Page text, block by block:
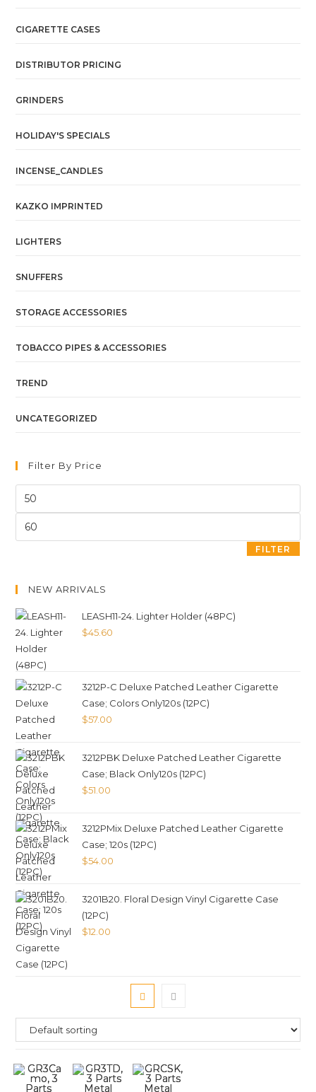
CIGARETTE CASES
DISTRIBUTOR PRICING
GRINDERS
HOLIDAY'S SPECIALS
INCENSE_CANDLES
KAZKO IMPRINTED
LIGHTERS
SNUFFERS
STORAGE ACCESSORIES
TOBACCO PIPES & ACCESSORIES
TREND
UNCATEGORIZED
Filter By Price
FILTER
NEW ARRIVALS
LEASH11-24. Lighter Holder (48PC)
$45.60
3212P-C Deluxe Patched Leather Cigarette
Case; Colors Only120s (12PC)
$57.00
3212PBK Deluxe Patched Leather Cigarette
Case; Black Only120s (12PC)
$51.00
3212PMix Deluxe Patched Leather Cigarette
Case; 120s (12PC)
$54.00
3201B20. Floral Design Vinyl Cigarette Case
(12PC)
$12.00